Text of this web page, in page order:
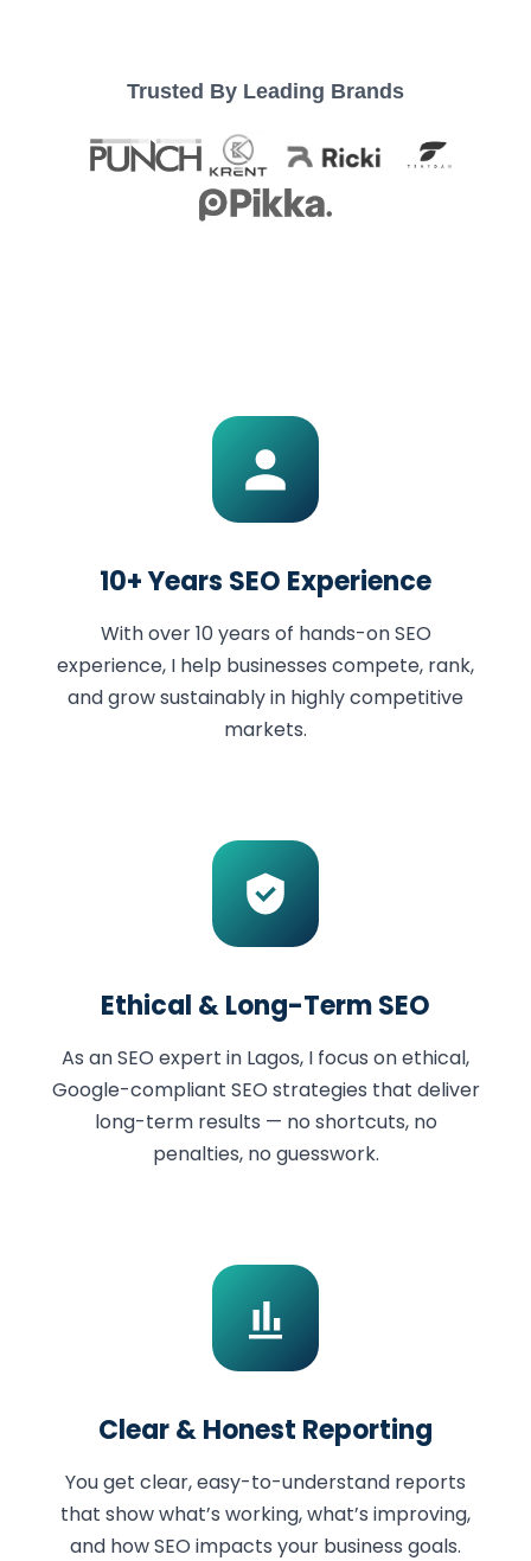
Trusted By Leading Brands
10+ Years SEO Experience
With over 10 years of hands-on SEO
experience, I help businesses compete, rank,
and grow sustainably in highly competitive
markets.
Ethical & Long-Term SEO
As an SEO expert in Lagos, I focus on ethical,
Google-compliant SEO strategies that deliver
long-term results — no shortcuts, no
penalties, no guesswork.
Clear & Honest Reporting
You get clear, easy-to-understand reports
that show what’s working, what’s improving,
and how SEO impacts your business goals.